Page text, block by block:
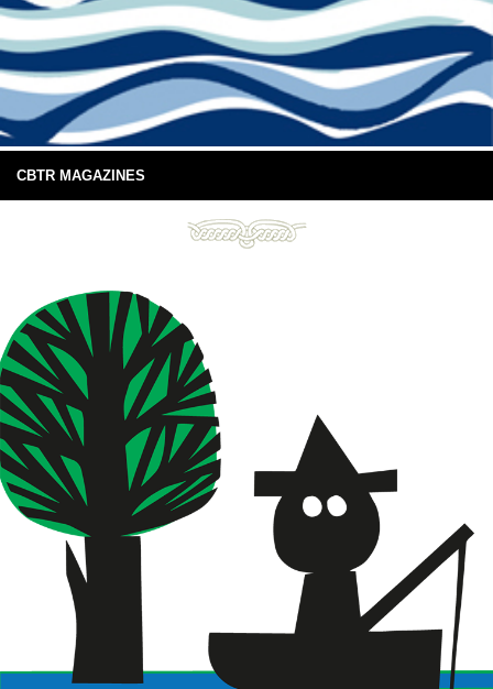
CBTR MAGAZINES